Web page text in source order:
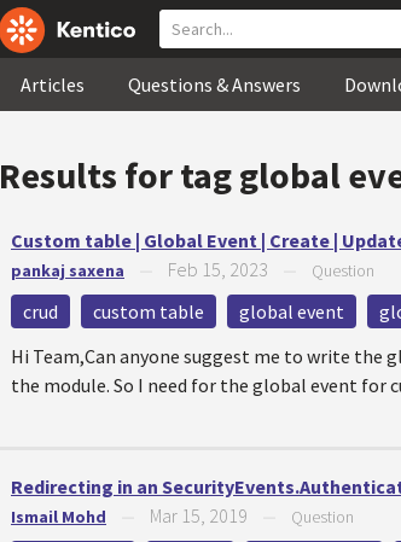
Articles Questions & Answers
Results for tagglobal
Custom table | Global Event | Create |
pankaj saxena Feb 15, 2023 Question
crud custom table global event
Hi Team,Can anyone suggest me to write
the module. So I need for the global event for
Redirecting in an
Ismail Mohd Mar 15, 2019 Question